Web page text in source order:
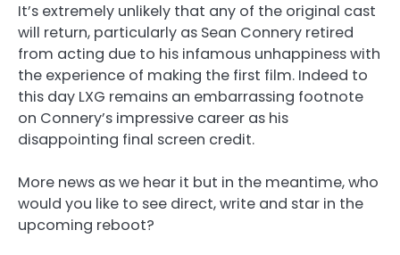
It’s extremely unlikely that any of the original cast
will return, particularly as Sean Connery retired
from acting due to his infamous unhappiness with
the experience of making the first film. Indeed to
this day LXG remains an embarrassing footnote
on Connery’s impressive career as his
disappointing final screen credit.
More news as we hear it but in the meantime, who
would you like to see direct, write and star in the
upcoming reboot?